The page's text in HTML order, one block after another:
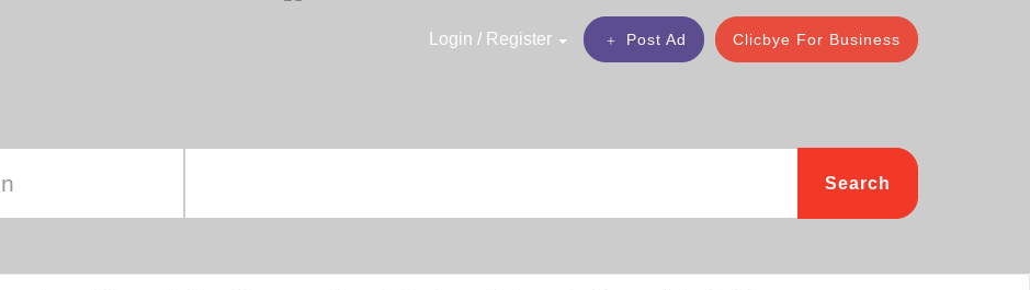
Clicbye For Business
Post Ad
Login / Register
Search